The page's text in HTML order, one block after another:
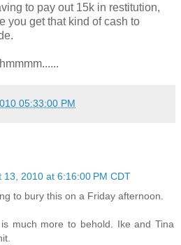
to pay out 15k in restitution,
you get that kind of cash to
05:33:00 PM
13, 2010 at 6:16:00 PM CDT
to bury this on a Friday afternoon.
much more to behold. Ike and Tina